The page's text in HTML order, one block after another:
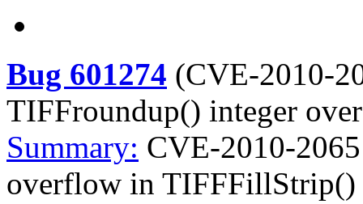
Bug 601274 (CVE-2010-
TIFFroundup() integer
Summary: CVE-2010-
overflow in TIFFFillStrip()